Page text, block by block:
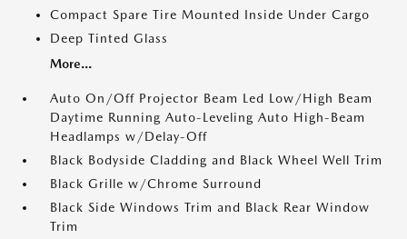
Compact Spare Tire Mounted Inside Under Cargo
Deep Tinted Glass
More...
Auto On/Off Projector Beam Led Low/High Beam
Daytime Running Auto-Leveling Auto High-Beam
Headlamps w/Delay-Off
Black Bodyside Cladding and Black Wheel Well Trim
Black Grille w/Chrome Surround
Black Side Windows Trim and Black Rear Window
Trim